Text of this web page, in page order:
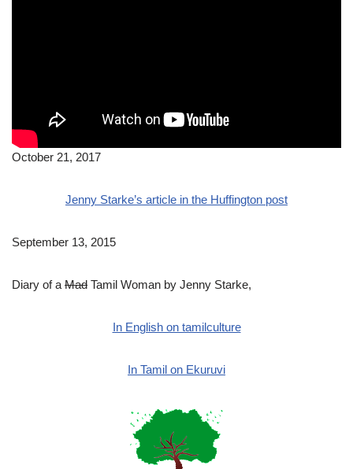
October 21, 2017
Jenny Starke’s article in the Huffington post
September 13, 2015
Diary of a Mad Tamil Woman by Jenny Starke,
In English on tamilculture
In Tamil on Ekuruvi